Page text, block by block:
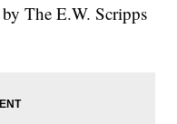
The E.W. Scripps